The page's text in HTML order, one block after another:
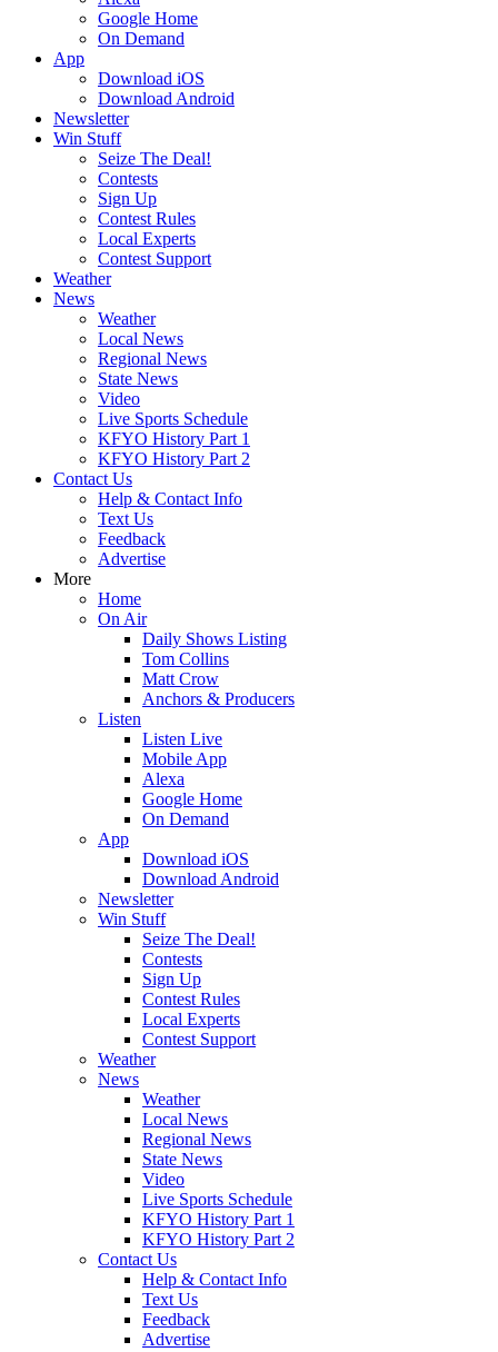
Google Home
On Demand
App
Download iOS
Download Android
Newsletter
Win Stuff
Seize The Deal!
Contests
Sign Up
Contest Rules
Local Experts
Contest Support
Weather
News
Weather
Local News
Regional News
State News
Video
Live Sports Schedule
KFYO History Part 1
KFYO History Part 2
Contact Us
Help & Contact Info
Text Us
Feedback
Advertise
More
Home
On Air
Daily Shows Listing
Tom Collins
Matt Crow
Anchors & Producers
Listen
Listen Live
Mobile App
Alexa
Google Home
On Demand
App
Download iOS
Download Android
Newsletter
Win Stuff
Seize The Deal!
Contests
Sign Up
Contest Rules
Local Experts
Contest Support
Weather
News
Weather
Local News
Regional News
State News
Video
Live Sports Schedule
KFYO History Part 1
KFYO History Part 2
Contact Us
Help & Contact Info
Text Us
Feedback
Advertise